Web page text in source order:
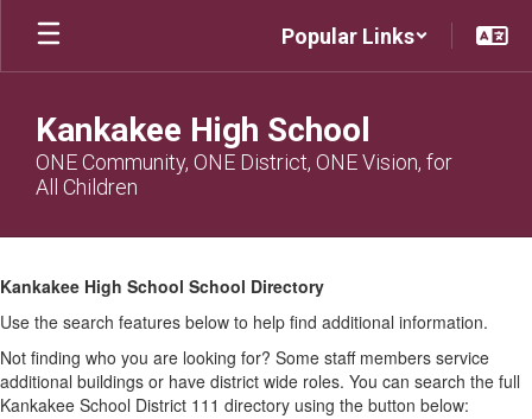
Skip
main
Popular Links
Kankakee High School
ONE Community, ONE District, ONE Vision, for
All Children
Directory
Kankakee High School School Directory
Use the search features below to help find additional information.
Not finding who you are looking for? Some staff members service
additional buildings or have district wide roles. You can search the full
Kankakee School District 111 directory using the button below: